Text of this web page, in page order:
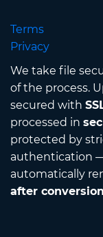
Terms
Privacy
We take file
of the process.
secured with
processed in
protected by
authentication
automatically
after conversion